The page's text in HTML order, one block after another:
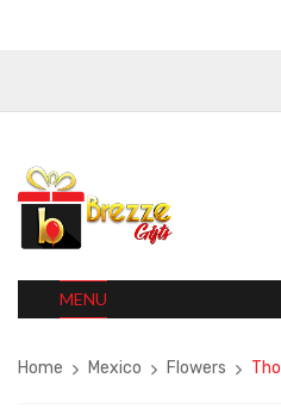
MENU
Home Mexico Flowers